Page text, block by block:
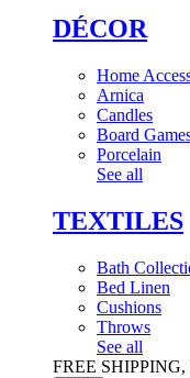
DÉCOR
Home
Arnica
Candles
Board
Porcelain
See all
TEXTILES
Bath
Bed Linen
Cushions
Throws
See all
FREE